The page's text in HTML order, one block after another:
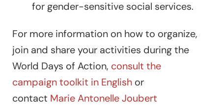
for gender-sensitive social services.
For more information on how to organize,
join and share your activities during the
World Days of Action, consult the
campaign toolkit in English or
contact Marie Antonelle Joubert